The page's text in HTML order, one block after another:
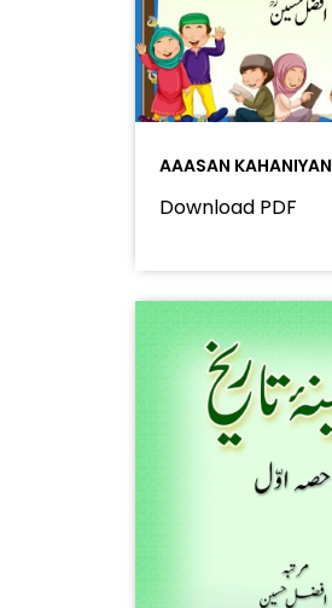
AAASAN KAHANIYAN
Download PDF